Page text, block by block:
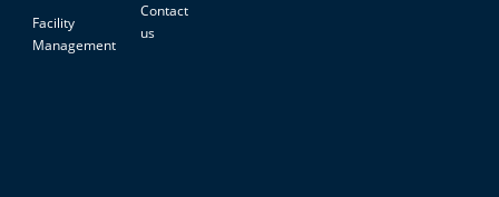
Facility
Management
Contact
us